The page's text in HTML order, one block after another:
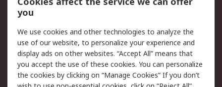
Returns
Legal
Cookie Policy
Email Security
Privacy Policy
Website Terms
you
We use cookies and other technologies to analyze the
use of our website, to personalize your experience and
display ads on other websites. “Accept All” means that
you accept the use of these cookies. You can personalize
the cookies by clicking on “Manage Cookies” If you don’t